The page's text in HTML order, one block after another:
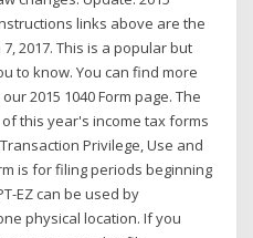
links above are the
2017. This is a popular but
to know. You can find more
2015 1040 Form page. The
this year's income tax forms
Privilege, Use and
is for filing periods beginning
EZ can be used by
physical location. If you